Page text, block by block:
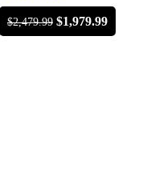
$2,479.99 $1,979.99